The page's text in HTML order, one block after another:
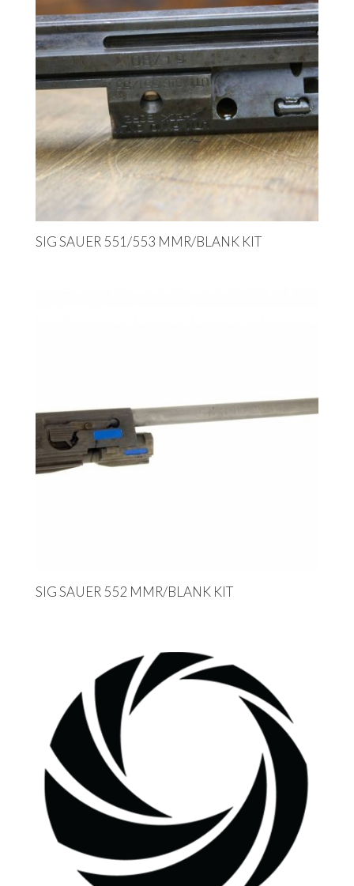
SIG SAUER 551/553 MMR/BLANK KIT
SIG SAUER 552 MMR/BLANK KIT